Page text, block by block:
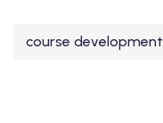
course development